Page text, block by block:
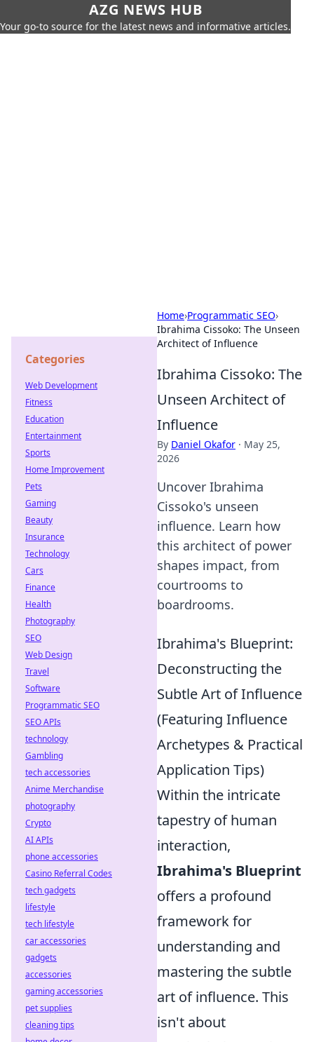
AZG NEWS HUB
Your go-to source for the latest news and informative articles.
Home›Programmatic SEO›
Ibrahima Cissoko: The Unseen
Architect of Influence
Ibrahima Cissoko: The
Unseen Architect of
Influence
By Daniel Okafor · May 25,
2026
Uncover Ibrahima
Cissoko's unseen
influence. Learn how
this architect of power
shapes impact, from
courtrooms to
boardrooms.
Ibrahima's Blueprint:
Deconstructing the
Subtle Art of Influence
(Featuring Influence
Archetypes & Practical
Application Tips)
Within the intricate
tapestry of human
interaction,
Ibrahima's Blueprint
offers a profound
framework for
understanding and
mastering the subtle
art of influence. This
isn't about
Categories
Web Development
Fitness
Education
Entertainment
Sports
Home Improvement
Pets
Gaming
Beauty
Insurance
Technology
Cars
Finance
Health
Photography
SEO
Web Design
Travel
Software
Programmatic SEO
SEO APIs
technology
Gambling
tech accessories
Anime Merchandise
photography
Crypto
AI APIs
phone accessories
Casino Referral Codes
tech gadgets
lifestyle
tech lifestyle
car accessories
gadgets
accessories
gaming accessories
pet supplies
cleaning tips